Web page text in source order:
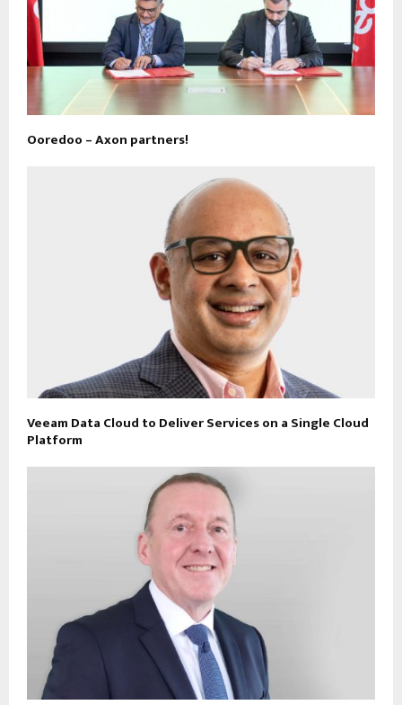
Ooredoo – Axon partners!
Veeam Data Cloud to Deliver Services on a Single Cloud
Platform